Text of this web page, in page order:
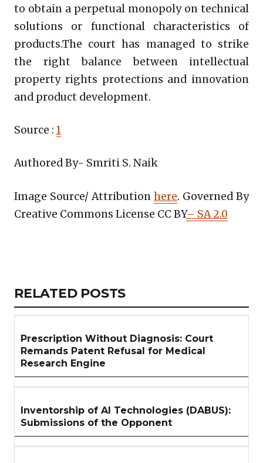
to obtain a perpetual monopoly on technical
solutions or functional characteristics of
products.The court has managed to strike
the right balance between intellectual
property rights protections and innovation
and product development.
Source : 1
Authored By- Smriti S. Naik
Image Source/ Attribution here. Governed By
Creative Commons License CC BY– SA 2.0
RELATED
ARTICLES
RELATED POSTS
Prescription Without Diagnosis: Court
Remands Patent Refusal for Medical
Research Engine
Inventorship of AI Technologies (DABUS):
Submissions of the Opponent